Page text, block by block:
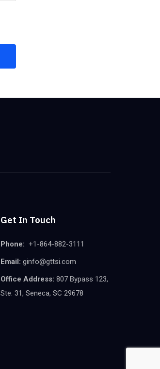
Get In Touch
Phone: +1-864-882-3111
Email: ginfo@gttsi.com
Office Address: 807 Bypass 123,
Ste. 31, Seneca, SC 29678